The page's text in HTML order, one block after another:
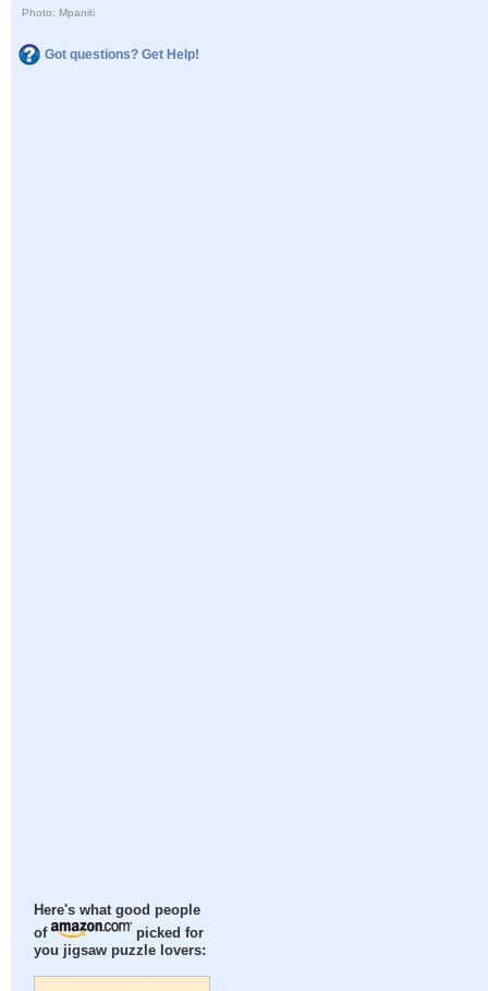
Photo: Mpaniti
Got questions? Get Help!
Here's what good people
of
picked for
you jigsaw puzzle lovers: